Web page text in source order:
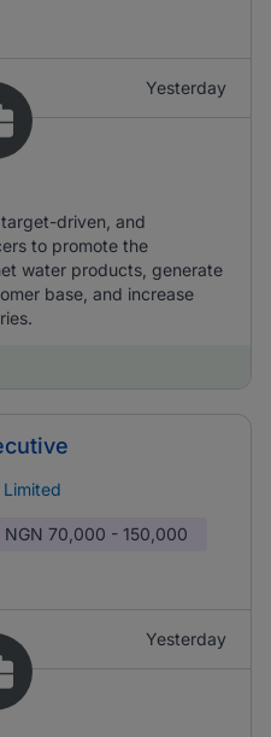
Yesterday
driven, and
to promote the
water products, generate
base, and increase
NGN 70,000 - 150,000
Yesterday